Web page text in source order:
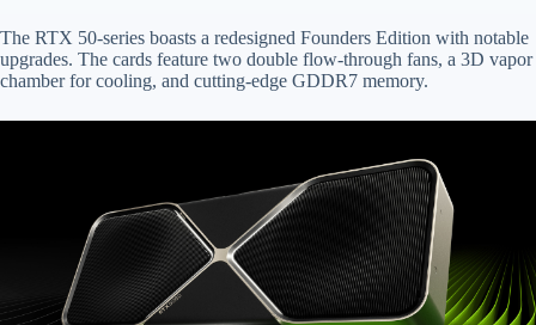
The RTX 50-series boasts a redesigned Founders Edition with notable
upgrades. The cards feature two double flow-through fans, a 3D vapor
chamber for cooling, and cutting-edge GDDR7 memory.